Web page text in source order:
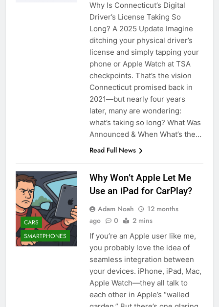
Why Is Connecticut’s Digital
Driver’s License Taking So
Long? A 2025 Update Imagine
ditching your physical driver’s
license and simply tapping your
phone or Apple Watch at TSA
checkpoints. That’s the vision
Connecticut promised back in
2021—but nearly four years
later, many are wondering:
what’s taking so long? What Was
Announced & When What’s the…
Read Full News
CARS
SMARTPHONES
Why Won’t Apple Let Me
Use an iPad for CarPlay?
Adam Noah
12 months
ago
0 2 mins
If you’re an Apple user like me,
you probably love the idea of
seamless integration between
your devices. iPhone, iPad, Mac,
Apple Watch—they all talk to
each other in Apple’s “walled